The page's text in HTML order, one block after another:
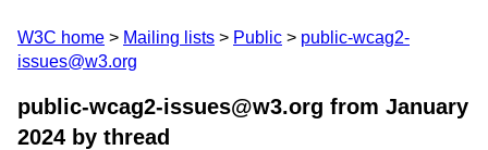
W3C home Mailing lists Public
public-wcag2-
issues@w3.org
public-wcag2-issues@w3.org from January
2024 by thread